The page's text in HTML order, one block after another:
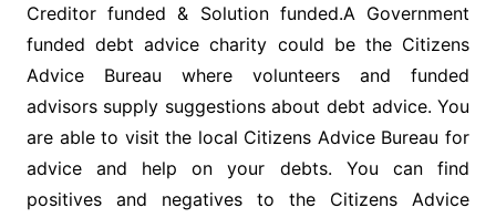
Creditor funded & Solution funded.A Government
funded debt advice charity could be the Citizens
Advice Bureau where volunteers and funded
advisors supply suggestions about debt advice. You
are able to visit the local Citizens Advice Bureau for
advice and help on your debts. You can find
positives and negatives to the Citizens Advice